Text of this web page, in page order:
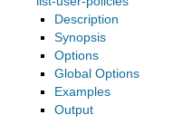
Description
Synopsis
Options
Global Options
Examples
Output